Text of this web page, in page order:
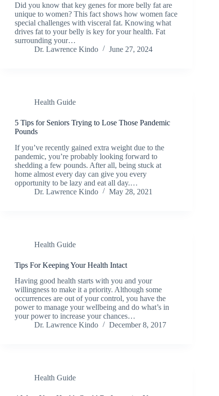
Did you know that key genes for more belly fat are
unique to women? This fact shows how women face
special challenges with visceral fat. Knowing what
drives fat to your belly is key for your health. Fat
surrounding your…
Dr. Lawrence Kindo
June 27, 2024
Health Guide
5 Tips for Seniors Trying to Lose Those Pandemic
Pounds
If you’ve recently gained extra weight due to the
pandemic, you’re probably looking forward to
shedding a few pounds. After all, being stuck at
home almost every day can give you every
opportunity to be lazy and eat all day.…
Dr. Lawrence Kindo
May 28, 2021
Health Guide
Tips For Keeping Your Health Intact
Having good health starts with you and your
willingness to make it a priority. Although some
occurrences are out of your control, you have the
power to manage your wellbeing and do what’s in
your power to increase your chances…
Dr. Lawrence Kindo
December 8, 2017
Health Guide